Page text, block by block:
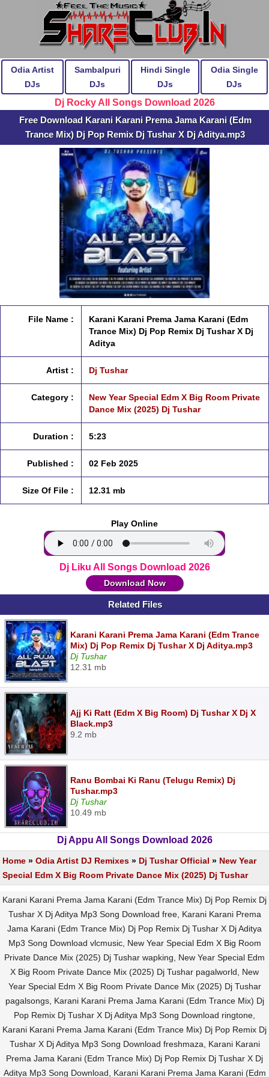
Odia Artist
DJs
Sambalpuri
DJs
Hindi Single
DJs
Odia Single
DJs
Dj Rocky All Songs Download 2026
Free Download Karani Karani Prema Jama Karani (Edm
Trance Mix) Dj Pop Remix Dj Tushar X Dj Aditya.mp3
File Name :
Karani Karani Prema Jama Karani (Edm
Trance Mix) Dj Pop Remix Dj Tushar X Dj
Aditya
Artist : Dj Tushar
Category :
New Year Special Edm X Big Room Private
Dance Mix (2025) Dj Tushar
Duration : 5:23
Published : 02 Feb 2025
Size Of File : 12.31 mb
Play Online
Dj Liku All Songs Download 2026
Download Now
Related Files
Karani Karani Prema Jama Karani (Edm Trance
Mix) Dj Pop Remix Dj Tushar X Dj Aditya.mp3
Dj Tushar
12.31 mb
Ajj Ki Ratt (Edm X Big Room) Dj Tushar X Dj X
Black.mp3
9.2 mb
Ranu Bombai Ki Ranu (Telugu Remix) Dj
Tushar.mp3
Dj Tushar
10.49 mb
Dj Appu All Songs Download 2026
Home » Odia Artist DJ Remixes » Dj Tushar Official » New Year
Special Edm X Big Room Private Dance Mix (2025) Dj Tushar
Karani Karani Prema Jama Karani (Edm Trance Mix) Dj Pop Remix Dj
Tushar X Dj Aditya Mp3 Song Download free, Karani Karani Prema
Jama Karani (Edm Trance Mix) Dj Pop Remix Dj Tushar X Dj Aditya
Mp3 Song Download vlcmusic, New Year Special Edm X Big Room
Private Dance Mix (2025) Dj Tushar wapking, New Year Special Edm
X Big Room Private Dance Mix (2025) Dj Tushar pagalworld, New
Year Special Edm X Big Room Private Dance Mix (2025) Dj Tushar
pagalsongs, Karani Karani Prema Jama Karani (Edm Trance Mix) Dj
Pop Remix Dj Tushar X Dj Aditya Mp3 Song Download ringtone,
Karani Karani Prema Jama Karani (Edm Trance Mix) Dj Pop Remix Dj
Tushar X Dj Aditya Mp3 Song Download freshmaza, Karani Karani
Prema Jama Karani (Edm Trance Mix) Dj Pop Remix Dj Tushar X Dj
Aditya Mp3 Song Download, Karani Karani Prema Jama Karani (Edm